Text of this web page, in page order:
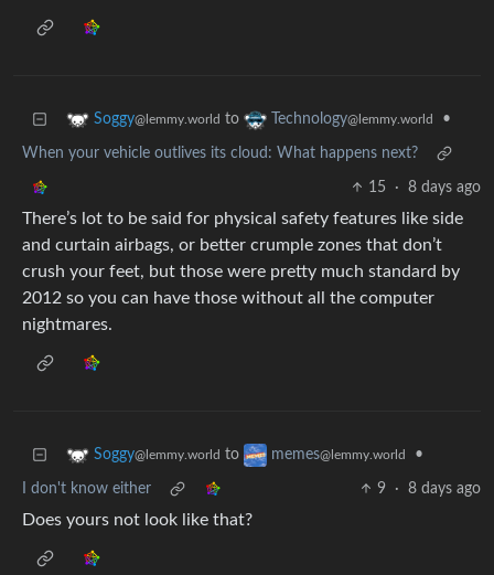
Soggy@lemmy.world to Technology@lemmy.world •
When your vehicle outlives its cloud: What happens next?
15 · 8 days ago
There’s lot to be said for physical safety features like side
and curtain airbags, or better crumple zones that don’t
crush your feet, but those were pretty much standard by
2012 so you can have those without all the computer
nightmares.
Soggy@lemmy.world to memes@lemmy.world •
I don't know either 9 · 8 days ago
Does yours not look like that?